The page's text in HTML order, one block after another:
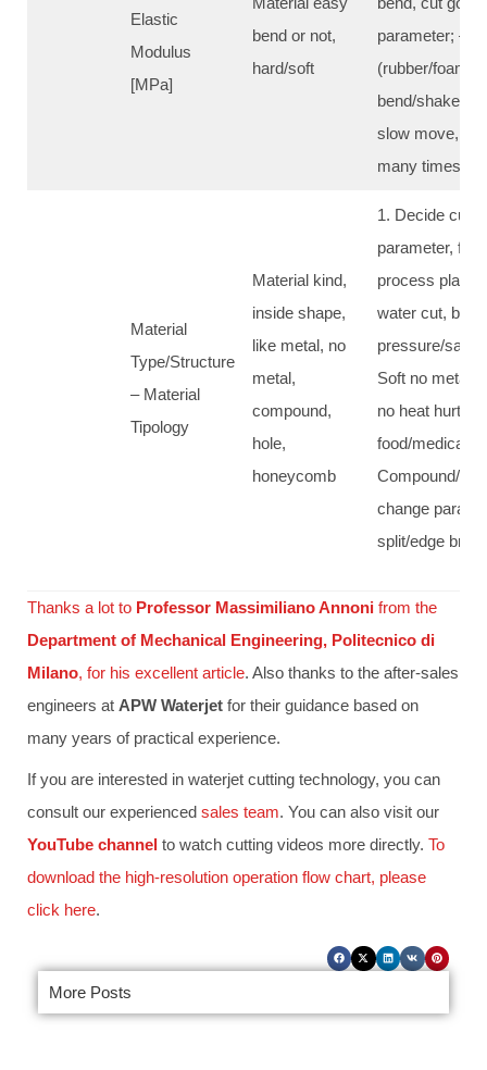
Elastic
Modulus
[MPa]
bend or not,
hard/soft
parameter; –
(rubber/foam/
bend/shake,
slow move,
many times
Material
Type/Structure
– Material
Tipology
Material kind,
inside shape,
like metal, no
metal,
compound,
hole,
honeycomb
1. Decide cut
parameter,
process plan;
water cut,
pressure/
Soft no metal:
no heat hurt, fit
food/medical/
Compound/
change
split/edge
Thanks a lot to Professor Massimiliano Annoni from the
Department of Mechanical Engineering, Politecnico di
Milano, for his excellent article. Also thanks to the after-sales
engineers at APW Waterjet for their guidance based on
many years of practical experience.
If you are interested in waterjet cutting technology, you can
consult our experienced sales team. You can also visit our
YouTube channel to watch cutting videos more directly. To
download the high-resolution operation flow chart, please
click here.
More Posts